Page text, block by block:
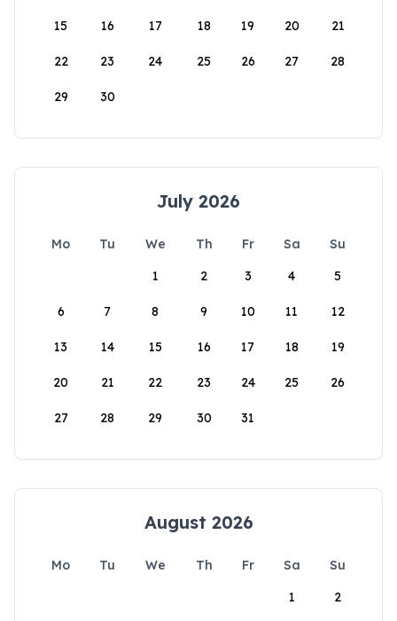
15 16 17 18 19 20 21
22 23 24 25 26 27 28
29 30
July 2026
Mo Tu We Th Fr Sa
Su
1
2 3 4 5
6 7 8 9 10 11 12
13 14 15 16 17 18 19
20 21 22 23 24 25 26
27 28 29 30 31
August 2026
Mo Tu We Th Fr Sa
Su
1
2